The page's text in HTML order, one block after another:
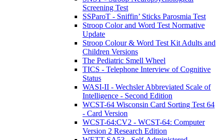
Screening Test
SSParoT - Sniffin’ Sticks Parosmia Test
Stroop Color and Word Test Normative
Update
Stroop Colour & Word Test Kit Adults and
Children Versions
The Pediatric Smell Wheel
TICS - Telephone Interview of Cognitive
Status
WASI-II - Wechsler Abbreviated Scale of
Intelligence - Second Edition
WCST-64 Wisconsin Card Sorting Test 64
- Card Version
WCST-64:CV2 - WCST-64: Computer
Version 2 Research Edition